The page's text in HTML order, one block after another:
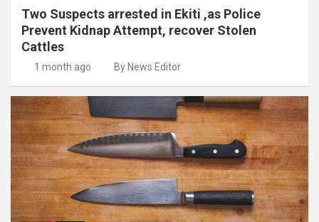
Two Suspects arrested in Ekiti ,as Police
Prevent Kidnap Attempt, recover Stolen
Cattles
1 month ago By News Editor